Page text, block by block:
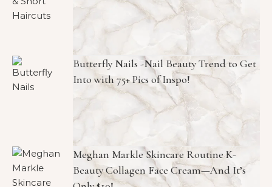
Butterfly Nails -Nail Beauty Trend to Get
Into with 75+ Pics of Inspo!
Meghan Markle Skincare Routine K-
Beauty Collagen Face Cream—And It’s